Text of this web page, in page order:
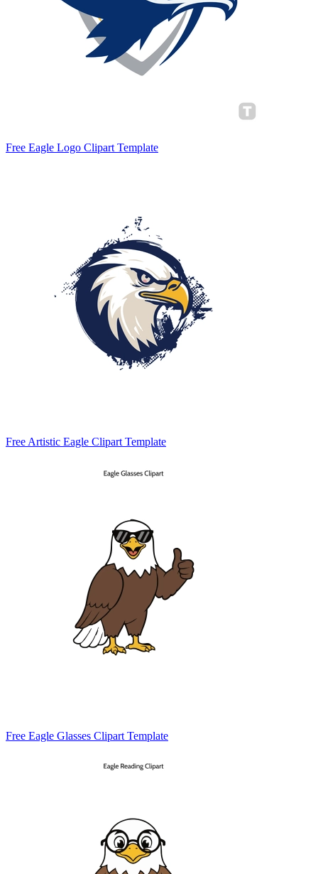
Free Eagle Logo Clipart Template
Free Artistic Eagle Clipart Template
Free Eagle Glasses Clipart Template